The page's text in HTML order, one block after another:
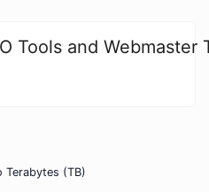
Tools and Webmaster
Terabytes (TB)